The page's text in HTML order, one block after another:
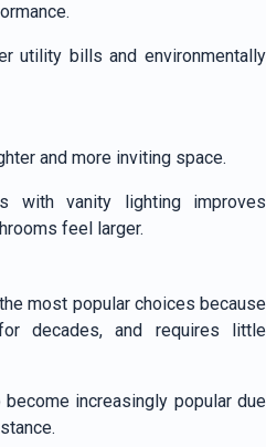
utility bills and environmentally
and more inviting space.
with vanity lighting improves
feel larger.
most popular choices because
decades, and requires little
increasingly popular due